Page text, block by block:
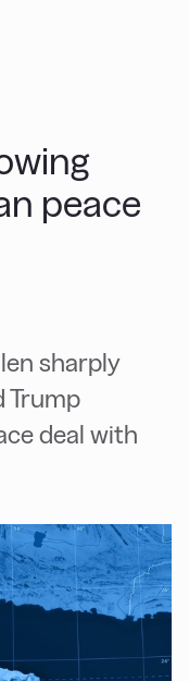
peace
sharply
Trump
deal with